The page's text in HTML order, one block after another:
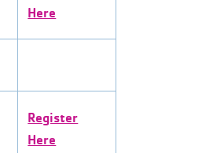
Here
Register
Here